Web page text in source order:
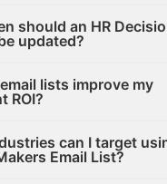
should an HR
updated?
lists improve my
ROI?
can I target
Email List?